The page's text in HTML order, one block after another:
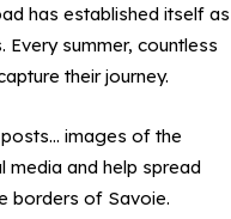
has established itself as
summer, countless
their journey.
images of the
media and help spread
borders of Savoie.